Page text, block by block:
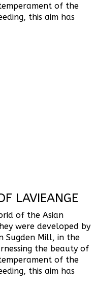
of the
this aim has
LAVIEANGE
of the Asian
were developed by
Sugden Mill, in the
the beauty of
of the
this aim has